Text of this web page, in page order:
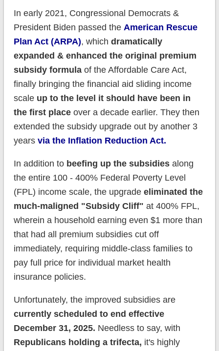
In early 2021, Congressional Democrats &
President Biden passed the American Rescue
Plan Act (ARPA), which dramatically
expanded & enhanced the original premium
subsidy formulaof the Affordable Care Act,
finally bringing the financial aid sliding income
scale up to the level it should have been in
the first placeover a decade earlier. They then
extended the subsidy upgrade out by another 3
years via the Inflation Reduction Act.
In addition to beefing up the subsidiesalong
the entire 100 - 400% Federal Poverty Level
(FPL) income scale, the upgrade eliminated the
much-maligned "Subsidy Cliff" at 400% FPL,
wherein a household earning even $1 more than
that had all premium subsidies cut off
immediately, requiring middle-class families to
pay full price for individual market health
insurance policies.
Unfortunately, the improved subsidies are
currently scheduled to end effective
December 31, 2025. Needless to say, with
Republicans holding a trifecta, it's highly